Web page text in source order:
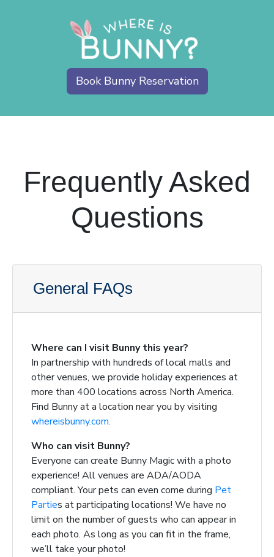
Book Bunny Reservation
Frequently Asked
Questions
General FAQs
Where can I visit Bunny this year?
In partnership with hundreds of local malls and
other venues, we provide holiday experiences at
more than 400 locations across North America.
Find Bunny at a location near you by visiting
whereisbunny.com.
Who can visit Bunny?
Everyone can create Bunny Magic with a photo
experience! All venues are ADA/AODA
compliant. Your pets can even come during Pet
Parties at participating locations! We have no
limit on the number of guests who can appear in
each photo. As long as you can fit in the frame,
we’ll take your photo!